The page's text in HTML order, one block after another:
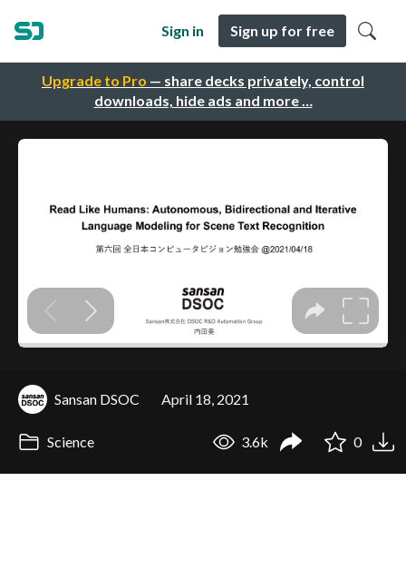
Upgrade to Pro — share decks privately, control
downloads, hide ads and more …
Sign in Sign up for free
Sansan DSOC April 18, 2021
Science 3.6k 0